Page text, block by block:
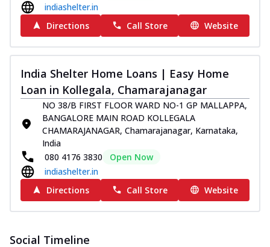
indiashelter.in
Directions
Call Store Website
India Shelter Home Loans | Easy Home
Loan in Kollegala, Chamarajanagar
NO 38/B FIRST FLOOR WARD NO-1 GP MALLAPPA,
BANGALORE MAIN ROAD KOLLEGALA
CHAMARAJANAGAR, Chamarajanagar, Karnataka,
India
080 4176 3830
Open Now
indiashelter.in
Directions
Call Store Website
Social Timeline